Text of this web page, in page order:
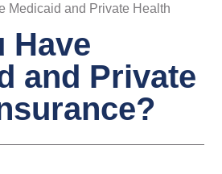
Medicaid and Private Health
Have
and Private